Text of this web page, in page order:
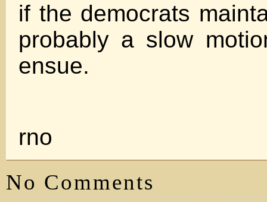
if the democrats
probably a slow
ensue.
rno
No Comments